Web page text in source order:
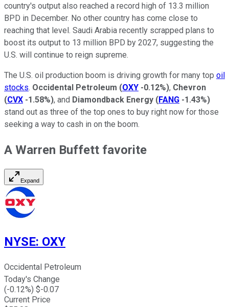
country's output also reached a record high of 13.3 million
BPD in December. No other country has come close to
reaching that level. Saudi Arabia recently scrapped plans to
boost its output to 13 million BPD by 2027, suggesting the
U.S. will continue to reign supreme.
The U.S. oil production boom is driving growth for many top oil
stocks. Occidental Petroleum (OXY -0.12%), Chevron
(CVX -1.58%), and Diamondback Energy (FANG -1.43%)
stand out as three of the top ones to buy right now for those
seeking a way to cash in on the boom.
A Warren Buffett favorite
Expand
NYSE: OXY
Occidental Petroleum
Today's Change
(-0.12%) $-0.07
Current Price